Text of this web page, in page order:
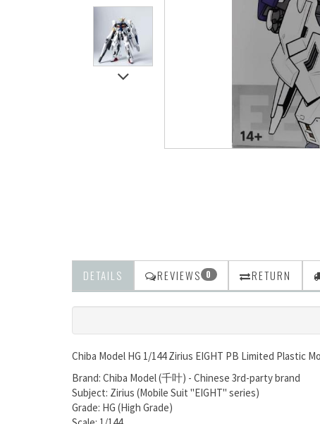
DETAILS REVIEWS 0 RETURN
Chiba Model HG 1/144 Zirius EIGHT PB Limited Plastic
Brand: Chiba Model (千叶) - Chinese 3rd-party brand
Subject: Zirius (Mobile Suit "EIGHT" series)
Grade: HG (High Grade)